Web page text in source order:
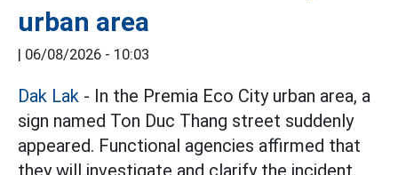
urban area
06/08/2026 - 10:03
Dak Lak - In the Premia Eco City urban area, a
sign named Ton Duc Thang street suddenly
appeared. Functional agencies affirmed that